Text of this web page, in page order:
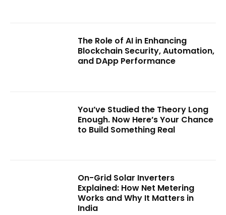
The Role of AI in Enhancing
Blockchain Security, Automation,
and DApp Performance
You’ve Studied the Theory Long
Enough. Now Here’s Your Chance
to Build Something Real
On-Grid Solar Inverters
Explained: How Net Metering
Works and Why It Matters in
India